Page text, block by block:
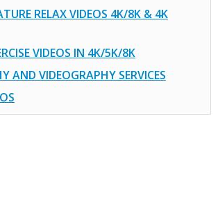
RELAX VIDEOS 4K/8K & 4K
VIDEOS IN 4K/5K/8K
AND VIDEOGRAPHY SERVICES